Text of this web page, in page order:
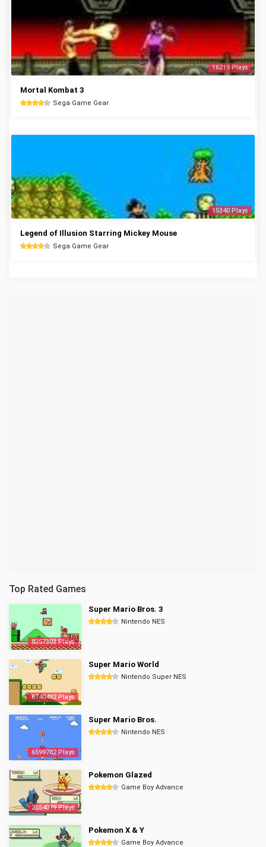
16219 Plays
Mortal Kombat 3
Sega Game Gear
15340 Plays
Legend of Illusion Starring Mickey Mouse
Sega Game Gear
Top Rated Games
8357303 Plays
Super Mario Bros. 3
Nintendo NES
6740492 Plays
Super Mario World
Nintendo Super NES
6599782 Plays
Super Mario Bros.
Nintendo NES
2854079 Plays
Pokemon Glazed
Game Boy Advance
Pokemon X & Y
Game Boy Advance